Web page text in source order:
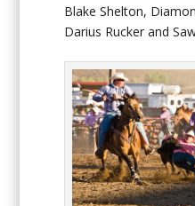
Blake Shelton,
Darius Rucker and